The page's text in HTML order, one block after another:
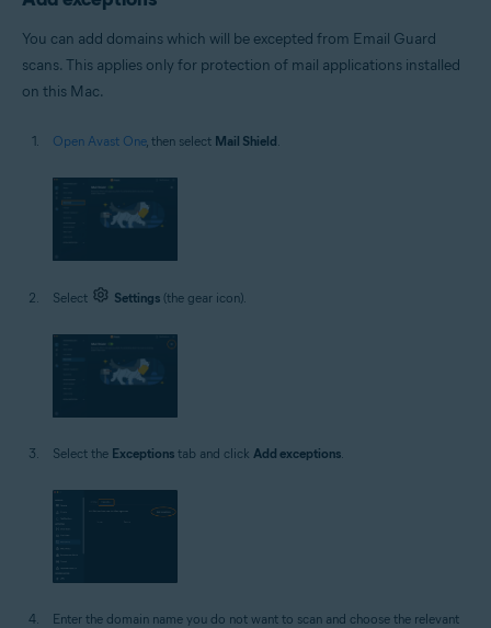
You can add domains which will be excepted from Email Guard
scans. This applies only for protection of mail applications installed
on this Mac.
Open Avast One, then select Mail Shield
Select Settings (the gear icon).
Select the Exceptions tab and click Add exceptions
Enter the domain name you do not want to scan and choose the relevant